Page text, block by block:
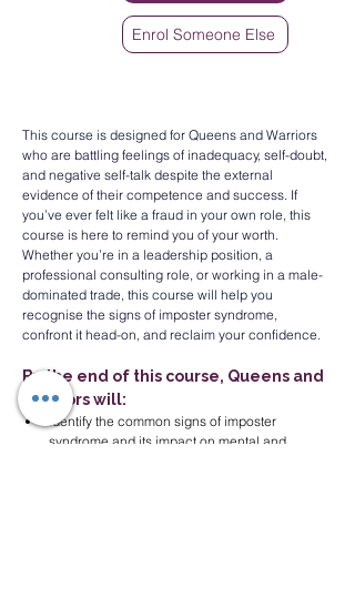
Enrol Someone Else
This course is designed for Queens and Warriors
who are battling feelings of inadequacy, self-doubt,
and negative self-talk despite the external
evidence of their competence and success. If
you’ve ever felt like a fraud in your own role, this
course is here to remind you of your worth.
Whether you’re in a leadership position, a
professional consulting role, or working in a male-
dominated trade, this course will help you
recognise the signs of imposter syndrome,
confront it head-on, and reclaim your confidence.
By the end of this course, Queens and
Warriors will:
Identify the common signs of imposter
syndrome and its impact on mental and